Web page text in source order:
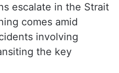
escalate in the Strait
comes amid
involving
the key